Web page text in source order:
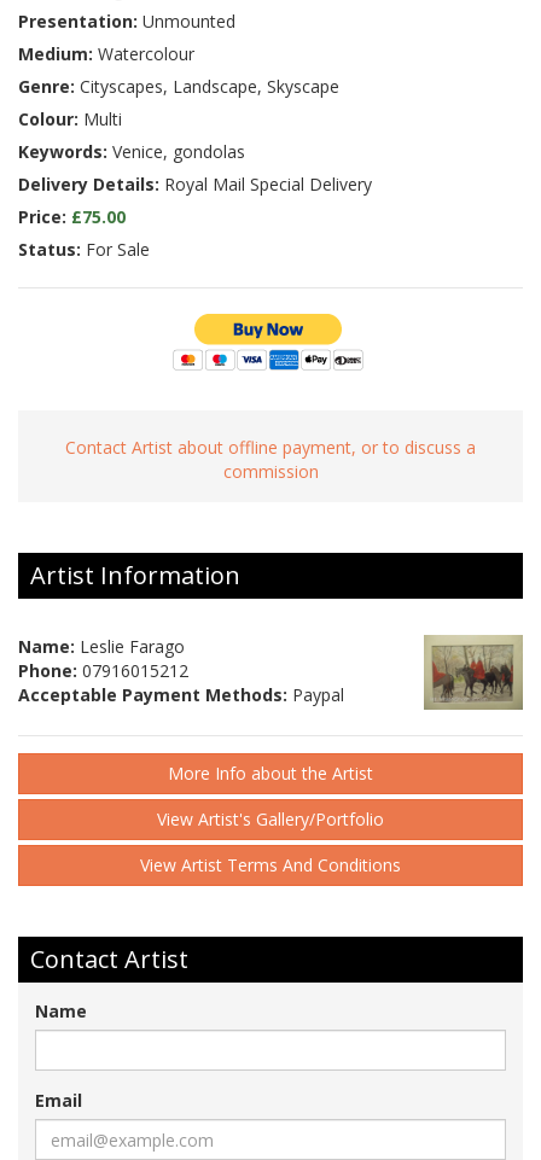
Presentation: Unmounted
Medium: Watercolour
Genre: Cityscapes, Landscape, Skyscape
Colour: Multi
Keywords: Venice, gondolas
Delivery Details: Royal Mail Special Delivery
Price: £75.00
Status: For Sale
Contact Artist about offline payment, or to discuss a
commission
Artist Information
Name: Leslie Farago
Phone: 07916015212
Acceptable Payment Methods: Paypal
More Info about the Artist
View Artist's Gallery/Portfolio
View Artist Terms And Conditions
Contact Artist
Name
Email